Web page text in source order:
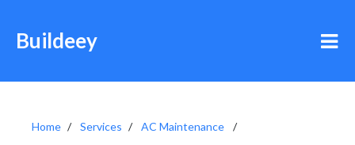
Buildeey
Home Services
AC Maintenance